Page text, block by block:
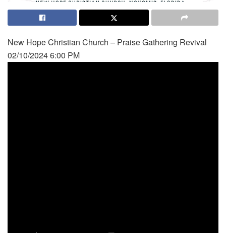
New Hope Christian Church – Praise Gathering Revival
02/10/2024 6:00 PM